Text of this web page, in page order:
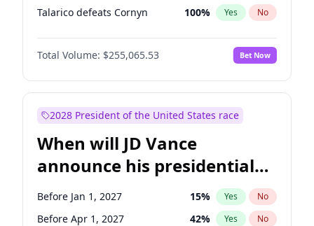
Talarico defeats Cornyn 100% Yes No
Total Volume: $255,065.53 Bet Now
2028 President of the United States race
When will JD Vance
announce his presidential
candidacy?
Before Jan 1, 2027 15% Yes No
Before Apr 1, 2027 42% Yes No